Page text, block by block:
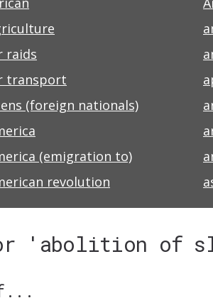
raids
transport
(foreign nationals)
(emigration to)
revolution
'abolition of